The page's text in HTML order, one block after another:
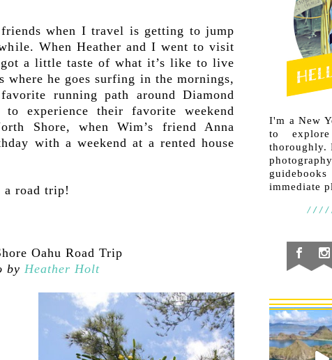
when I travel is getting to jump
When Heather and I went to visit
a little taste of what it’s like to live
he goes surfing in the mornings,
running path around Diamond
experience their favorite weekend
Shore, when Wim’s friend Anna
with a weekend at a rented house
a road trip!
by Heather Holt
I'm a New
to
thoroughly.
immediate